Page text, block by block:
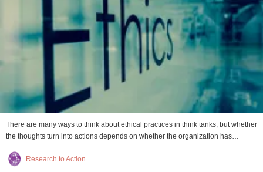
There are many ways to think about ethical practices in think tanks, but whether
the thoughts turn into actions depends on whether the organization has…
Research to Action